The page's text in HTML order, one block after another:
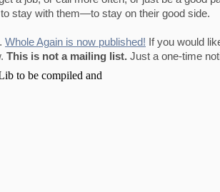
stay with them—to stay on their good side.
Whole Again is now published! If you would
This is not a mailing list. Just a one-time